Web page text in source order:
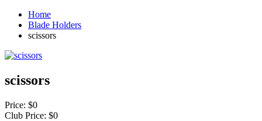
Home
Blade Holders
scissors
scissors
Price: $0
Club Price: $0